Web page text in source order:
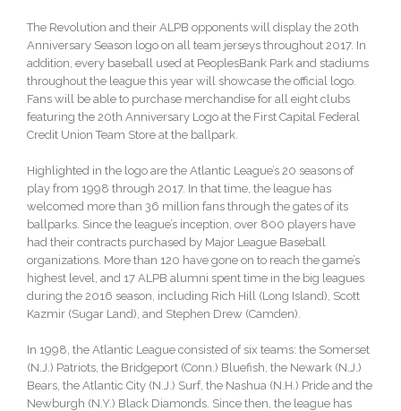
The Revolution and their ALPB opponents will display the 20th
Anniversary Season logo on all team jerseys throughout 2017. In
addition, every baseball used at PeoplesBank Park and stadiums
throughout the league this year will showcase the official logo.
Fans will be able to purchase merchandise for all eight clubs
featuring the 20th Anniversary Logo at the First Capital Federal
Credit Union Team Store at the ballpark.
Highlighted in the logo are the Atlantic League’s 20 seasons of
play from 1998 through 2017. In that time, the league has
welcomed more than 36 million fans through the gates of its
ballparks. Since the league’s inception, over 800 players have
had their contracts purchased by Major League Baseball
organizations. More than 120 have gone on to reach the game’s
highest level, and 17 ALPB alumni spent time in the big leagues
during the 2016 season, including Rich Hill (Long Island), Scott
Kazmir (Sugar Land), and Stephen Drew (Camden).
In 1998, the Atlantic League consisted of six teams: the Somerset
(N.J.) Patriots, the Bridgeport (Conn.) Bluefish, the Newark (N.J.)
Bears, the Atlantic City (N.J.) Surf, the Nashua (N.H.) Pride and the
Newburgh (N.Y.) Black Diamonds. Since then, the league has